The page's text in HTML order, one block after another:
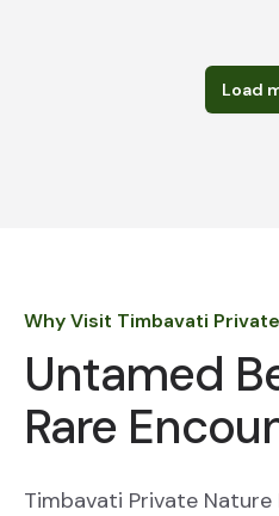
Load
Why Visit Timbavati
Untamed
Rare
Timbavati Private Nature